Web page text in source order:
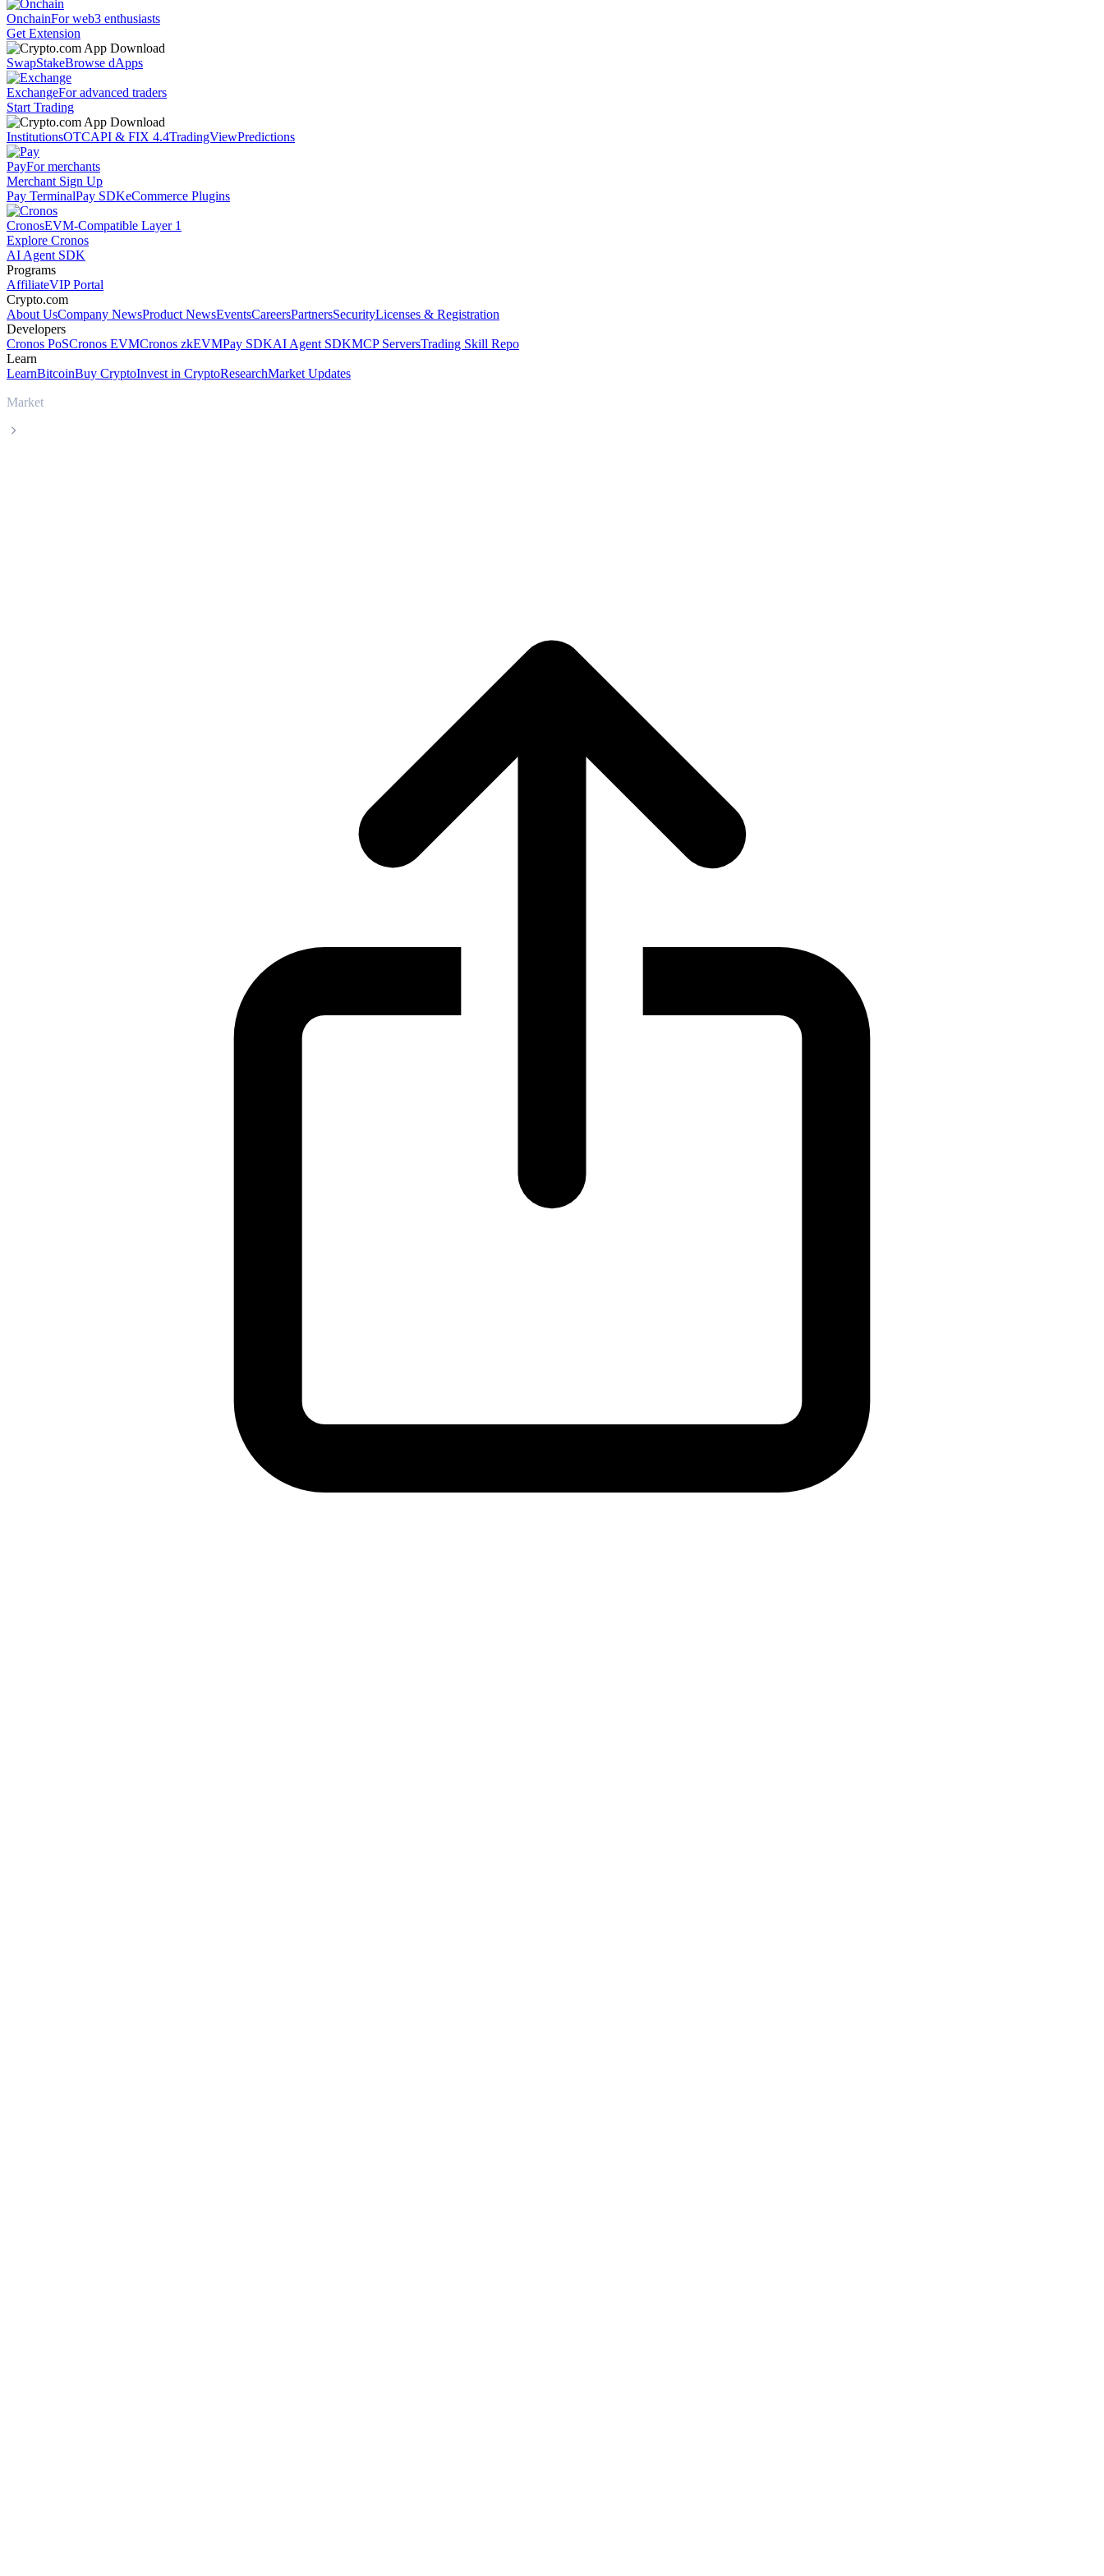
OnchainFor web3 enthusiasts
Get Extension
SwapStakeBrowse dApps
ExchangeFor advanced traders
Start Trading
InstitutionsOTCAPI & FIX 4.4TradingViewPredictions
PayFor merchants
Merchant Sign Up
Pay TerminalPay SDKeCommerce Plugins
CronosEVM-Compatible Layer 1
Explore Cronos
AI Agent SDK
Programs
AffiliateVIP Portal
Crypto.com
About UsCompany NewsProduct NewsEventsCareersPartnersSecurityLicenses & Registration
Developers
Cronos PoSCronos EVMCronos zkEVMPay SDKAI Agent SDKMCP ServersTrading Skill Repo
Learn
LearnBitcoinBuy CryptoInvest in CryptoResearchMarket Updates
Market